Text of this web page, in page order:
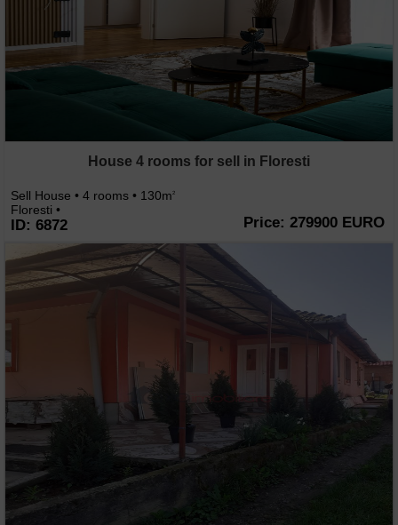
House 4 rooms for sell in Floresti
Sell House • 4 rooms • 130m2
Floresti •
ID: 6872 Price: 279900 EURO